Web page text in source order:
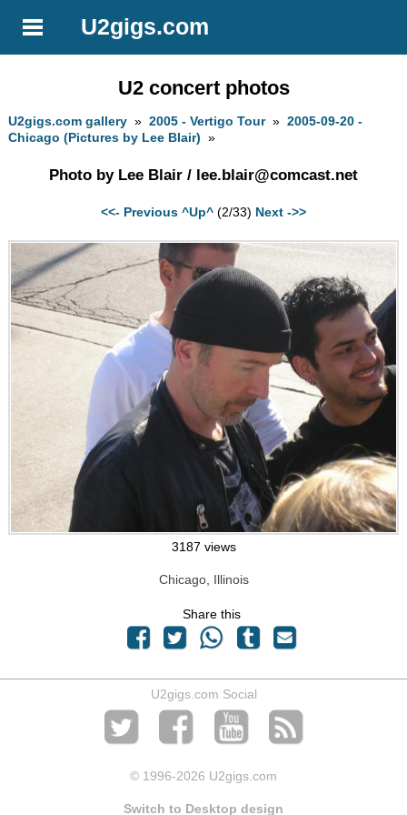
U2gigs.com
U2 concert photos
U2gigs.com gallery »2005 - Vertigo Tour»2005-09-20 -
Chicago (Pictures by Lee Blair) »
Photo by Lee Blair / lee.blair@comcast.net
<<- Previous ^Up^ (2/33) Next ->>
3187 views
Chicago, Illinois
Share this
U2gigs.com Social
© 1996-2026 U2gigs.com
Switch to Desktop design